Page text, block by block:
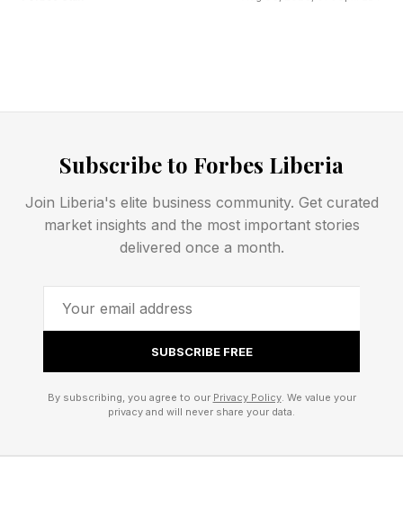
sessions and workshops. There’s also a pre-
Right now, the robot is building, with its
LightSpray Cloudmonster 3 Hyper and
Lightspray Cloudboom Strike. Visitors can try
each of the shoes on and buy them from On’s
the special event.
Marathon Performance And
Sustainability
The Cloudboom Strike is the shoe worn by
Subscribe to Forbes Liberia
Join Liberia's elite business community. Get curated
market insights and the most important stories
delivered once a month.
SUBSCRIBE FREE
By subscribing, you agree to our Privacy Policy. We value your
privacy and will never share your data.